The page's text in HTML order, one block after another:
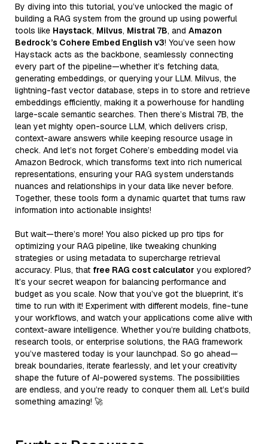
By diving into this tutorial, you’ve unlocked the magic of
building a RAG system from the ground up using powerful
tools like Haystack, Milvus, Mistral 7B, and Amazon
Bedrock’s Cohere Embed English v3! You’ve seen how
Haystack acts as the backbone, seamlessly connecting
every part of the pipeline—whether it’s fetching data,
generating embeddings, or querying your LLM. Milvus, the
lightning-fast vector database, steps in to store and retrieve
embeddings efficiently, making it a powerhouse for handling
large-scale semantic searches. Then there’s Mistral 7B, the
lean yet mighty open-source LLM, which delivers crisp,
context-aware answers while keeping resource usage in
check. And let’s not forget Cohere’s embedding model via
Amazon Bedrock, which transforms text into rich numerical
representations, ensuring your RAG system understands
nuances and relationships in your data like never before.
Together, these tools form a dynamic quartet that turns raw
information into actionable insights!
But wait—there’s more! You also picked up pro tips for
optimizing your RAG pipeline, like tweaking chunking
strategies or using metadata to supercharge retrieval
accuracy. Plus, that free RAG cost calculator you explored?
It’s your secret weapon for balancing performance and
budget as you scale. Now that you’ve got the blueprint, it’s
time to run with it! Experiment with different models, fine-tune
your workflows, and watch your applications come alive with
context-aware intelligence. Whether you’re building chatbots,
research tools, or enterprise solutions, the RAG framework
you’ve mastered today is your launchpad. So go ahead—
break boundaries, iterate fearlessly, and let your creativity
shape the future of AI-powered systems. The possibilities
are endless, and you’re ready to conquer them all. Let’s build
something amazing! 🚀